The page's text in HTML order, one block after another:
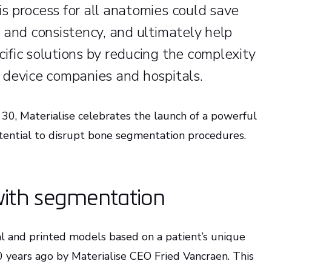
process for all anatomies could save
consistency, and ultimately help
solutions by reducing the complexity
companies and hospitals.
Materialise celebrates the launch of a powerful
to disrupt bone segmentation procedures.
segmentation
printed models based on a patient’s unique
ago by Materialise CEO Fried Vancraen. This